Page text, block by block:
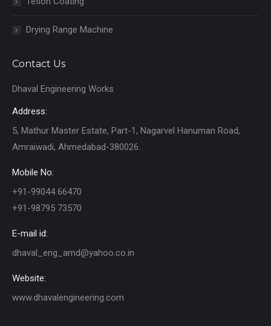
Drying Range Machine
Contact Us
Dhaval Engineering Works
Address:
5, Mathur Master Estate, Part-1, Nagarvel Hanuman Road,
Amraiwadi, Ahmedabad-380026.
Mobile No:
+91-99044 66470
+91-98795 73570
E-mail id:
dhaval_eng_amd@yahoo.co.in
Website:
www.dhavalengineering.com